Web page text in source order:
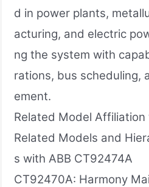
d in power plants,
acturing, and electric
ng the system with
rations, bus scheduling,
ement.
Related Model
Related Models and
s with ABB CT92474A
CT92470A: Harmony